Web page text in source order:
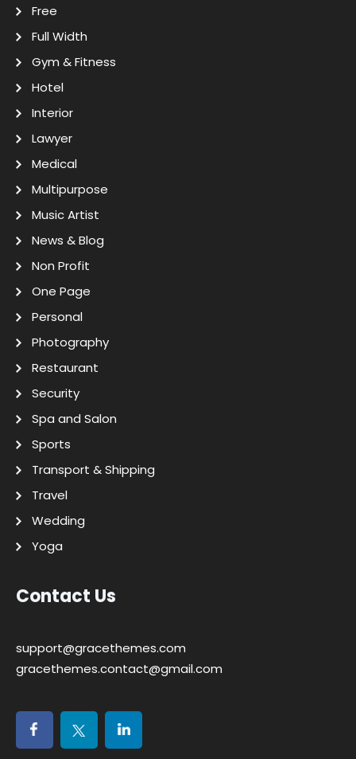
Free
Full Width
Gym & Fitness
Hotel
Interior
Lawyer
Medical
Multipurpose
Music Artist
News & Blog
Non Profit
One Page
Personal
Photography
Restaurant
Security
Spa and Salon
Sports
Transport & Shipping
Travel
Wedding
Yoga
Contact Us
support@gracethemes.com
gracethemes.contact@gmail.com